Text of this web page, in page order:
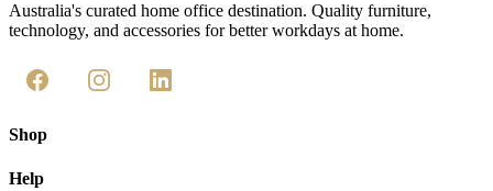
Australia's curated home office destination. Quality furniture,
technology, and accessories for better workdays at home.
Shop
Help